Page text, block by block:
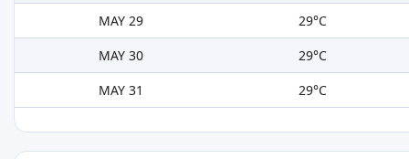
MAY 29
29°C
MAY 30
29°C
MAY 31
29°C